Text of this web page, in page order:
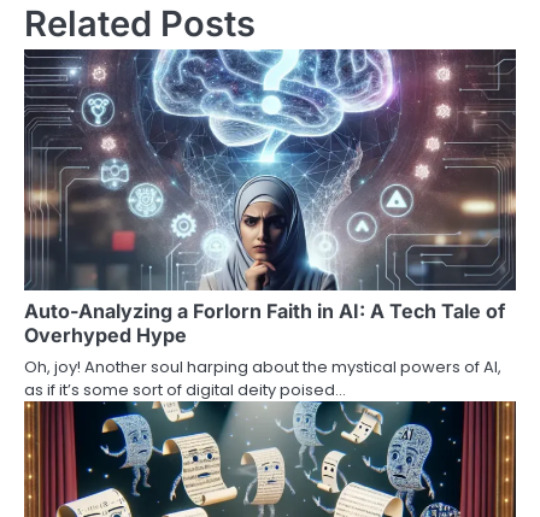
Related Posts
Auto-Analyzing a Forlorn Faith in AI: A Tech Tale of
Overhyped Hype
Oh, joy! Another soul harping about the mystical powers of AI,
as if it’s some sort of digital deity poised…